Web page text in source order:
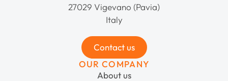
27029 Vigevano (Pavia)
Italy
Contact us
OUR COMPANY
About us